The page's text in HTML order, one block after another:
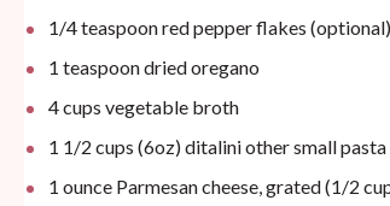
1/4 teaspoonred pepper flakes (optional)
1 teaspoondried oregano
4cups vegetable broth
1 1/2 cups (6oz) ditalini other small pasta
1 ounce Parmesan cheese, grated (1/2